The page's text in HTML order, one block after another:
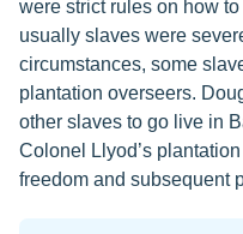
were strict rules on how
usually slaves were
circumstances, some
plantation overseers.
other slaves to go live in
Colonel Llyod’s
freedom and subsequent